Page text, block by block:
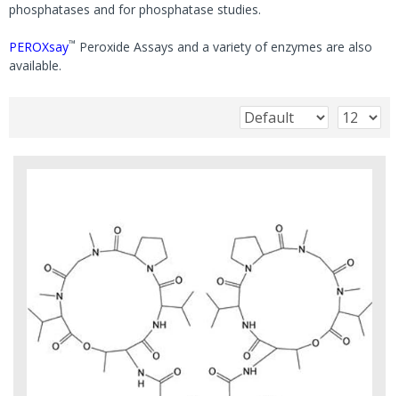
phosphatases and for phosphatase studies.
PEROXsay™ Peroxide Assays and a variety of enzymes are also
available.